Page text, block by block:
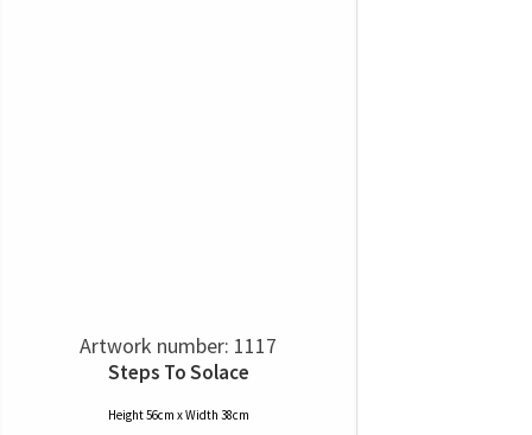
Artwork number: 1117
Steps To Solace
Height 56cm x Width 38cm